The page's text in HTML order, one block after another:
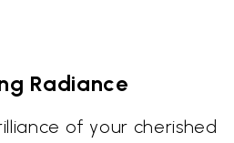
Radiance
of your cherished